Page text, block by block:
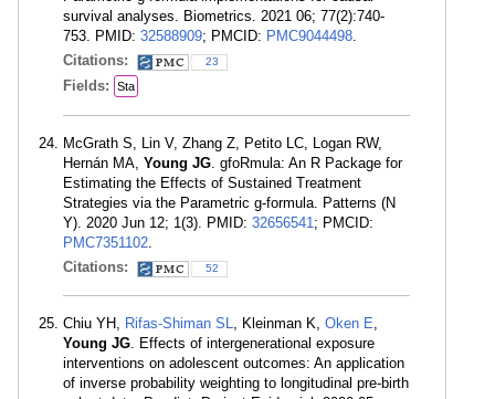
survival analyses. Biometrics. 2021 06; 77(2):740-
753. PMID: 32588909; PMCID: PMC9044498.
Citations:
23
Fields: Sta
McGrath S, Lin V, Zhang Z, Petito LC, Logan RW,
Hernán MA, Young JG. gfoRmula: An R Package for
Estimating the Effects of Sustained Treatment
Strategies via the Parametric g-formula. Patterns (N
Y). 2020 Jun 12; 1(3). PMID: 32656541; PMCID:
PMC7351102.
Citations:
52
Chiu YH, Rifas-Shiman SL, Kleinman K, Oken E,
Young JG. Effects of intergenerational exposure
interventions on adolescent outcomes: An application
of inverse probability weighting to longitudinal pre-birth